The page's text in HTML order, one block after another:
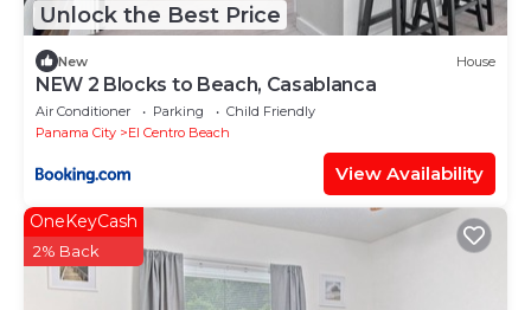
Unlock the Best Price
New House
NEW 2 Blocks to Beach, Casablanca
Air Conditioner Parking
Child Friendly
Panama City
El Centro Beach
View Availability
OneKeyCash
2% Back